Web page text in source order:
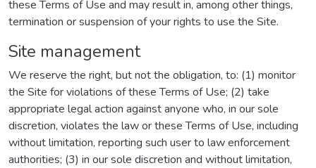
these Terms of Use and may result in, among other things,
termination or suspension of your rights to use the Site.
Site management
We reserve the right, but not the obligation, to: (1) monitor
the Site for violations of these Terms of Use; (2) take
appropriate legal action against anyone who, in our sole
discretion, violates the law or these Terms of Use, including
without limitation, reporting such user to law enforcement
authorities; (3) in our sole discretion and without limitation,